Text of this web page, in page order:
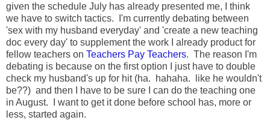
given the schedule July has already presented me, I think
we have to switch tactics. I'm currently debating between
'sex with my husband everyday' and 'create a new teaching
doc every day' to supplement the work I already product for
fellow teachers on Teachers Pay Teachers. The reason I'm
debating is because on the first option I just have to double
check my husband's up for hit (ha. hahaha. like he wouldn't
be??) and then I have to be sure I can do the teaching one
in August. I want to get it done before school has, more or
less, started again.